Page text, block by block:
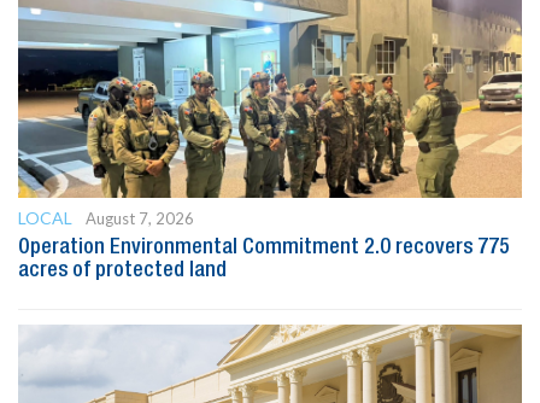
LOCAL
August 7, 2026
Operation Environmental Commitment 2.0 recovers 775
acres of protected land